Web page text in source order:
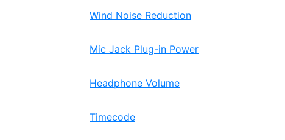
Wind Noise Reduction
Mic Jack Plug-in Power
Headphone Volume
Timecode